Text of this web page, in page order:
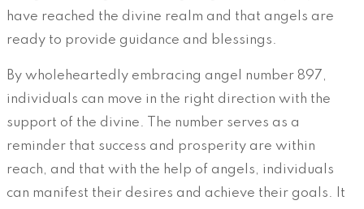
have reached the divine realm and that angels are
ready to provide guidance and blessings.
By wholeheartedly embracing angel number 897,
individuals can move in the right direction with the
support of the divine. The number serves as a
reminder that success and prosperity are within
reach, and that with the help of angels, individuals
can manifest their desires and achieve their goals. It